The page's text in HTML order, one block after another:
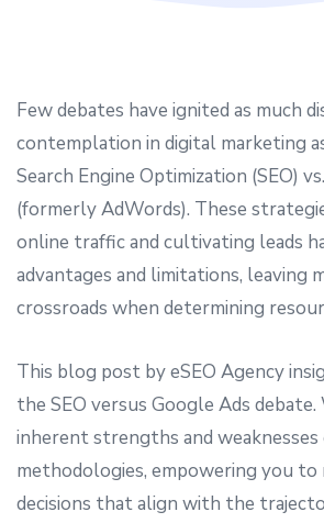
Few debates have ignited as much
contemplation in digital marketing
Search Engine Optimization (SEO)
(formerly AdWords). These
online traffic and cultivating leads
advantages and limitations, leaving
crossroads when determining
This blog post by eSEO Agency
the SEO versus Google Ads
inherent strengths and
methodologies, empowering you to
decisions that align with the